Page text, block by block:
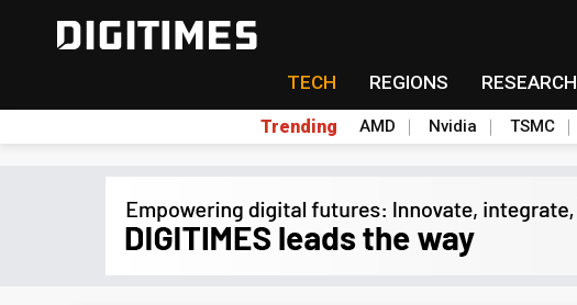
TECH REGIONS RESEARCH
Trending AMD Nvidia TSMC